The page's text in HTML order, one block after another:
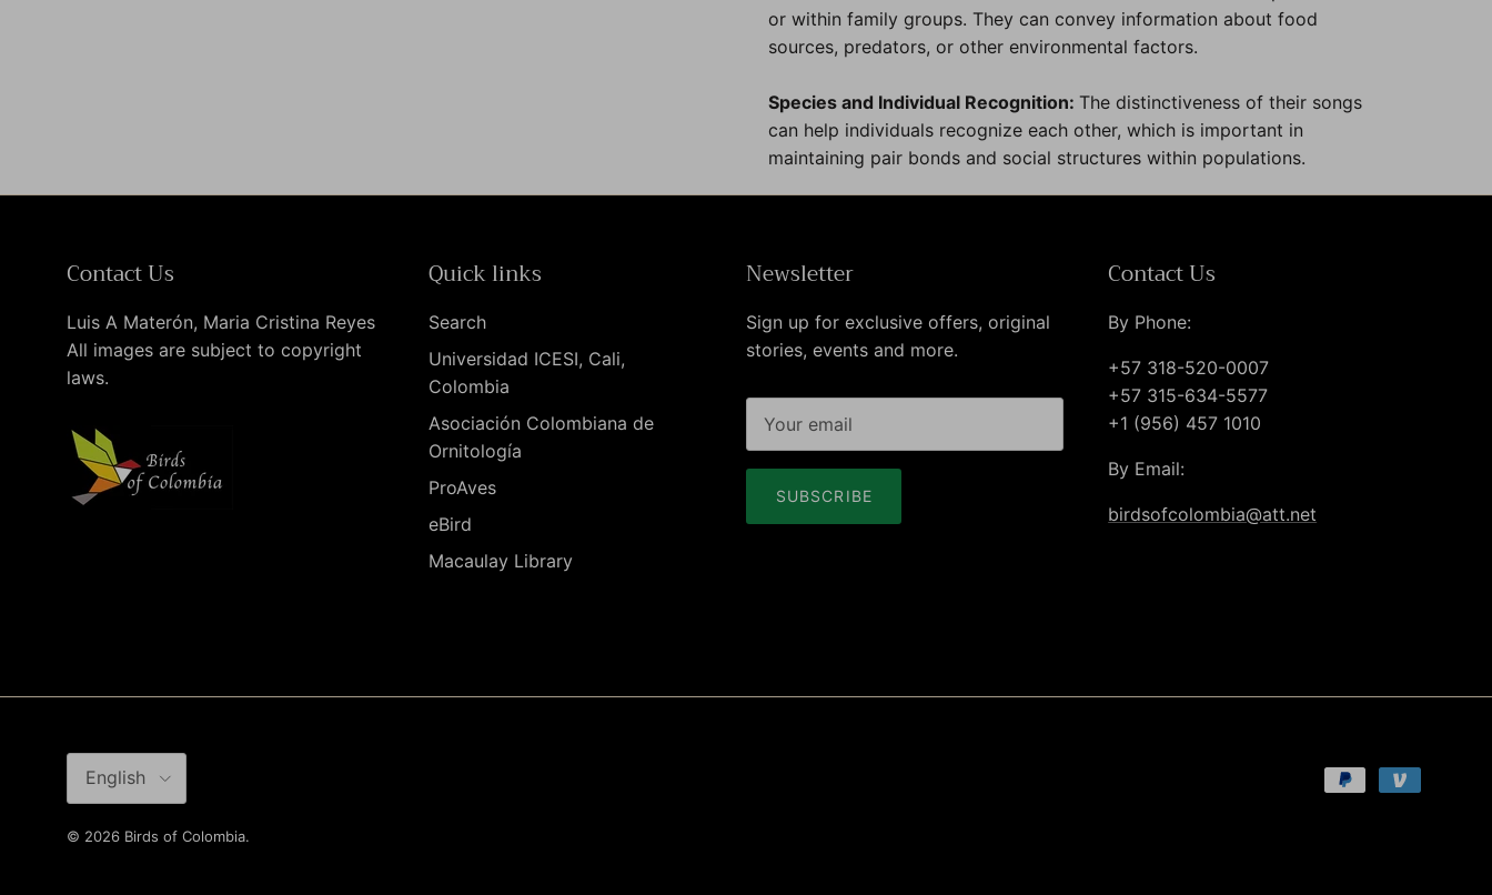
or within family groups. They can convey information about food
sources, predators, or other environmental factors.
Species and Individual Recognition: The distinctiveness of their songs
can help individuals recognize each other, which is important in
maintaining pair bonds and social structures within populations.
Contact Us
Luis A Materón, Maria Cristina Reyes
All images are subject to copyright
laws.
Quick links
Search
Universidad ICESI, Cali,
Colombia
Asociación Colombiana de
Ornitología
ProAves
eBird
Macaulay Library
Newsletter
Sign up for exclusive offers, original
stories, events and more.
SUBSCRIBE
Contact Us
By Phone:
+57 318-520-0007
+57 315-634-5577
+1 (956) 457 1010
By Email:
birdsofcolombia@att.net
English
© 2026 Birds of Colombia.